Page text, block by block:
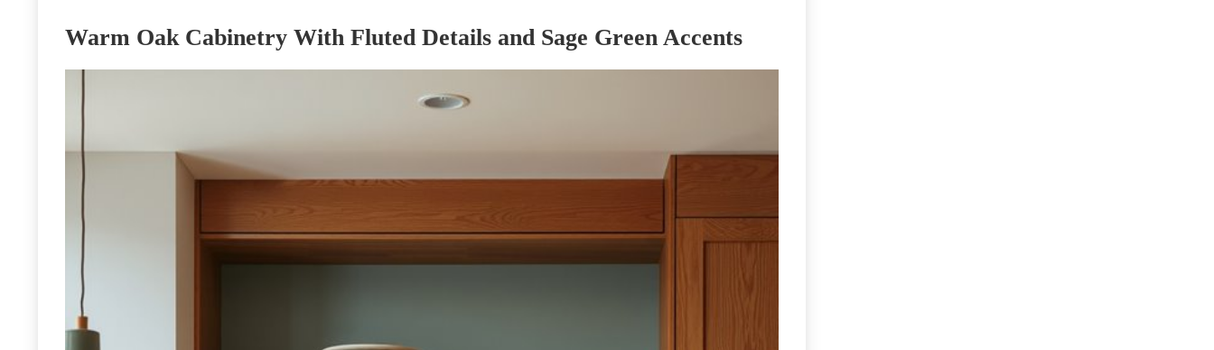
Warm Oak Cabinetry With Fluted Details and Sage Green Accents